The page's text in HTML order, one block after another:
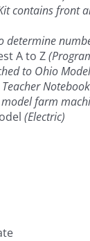
contains front
determine
A to Z
to Ohio
farm
(Electric)